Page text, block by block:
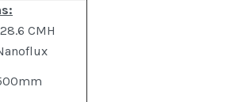
CMH